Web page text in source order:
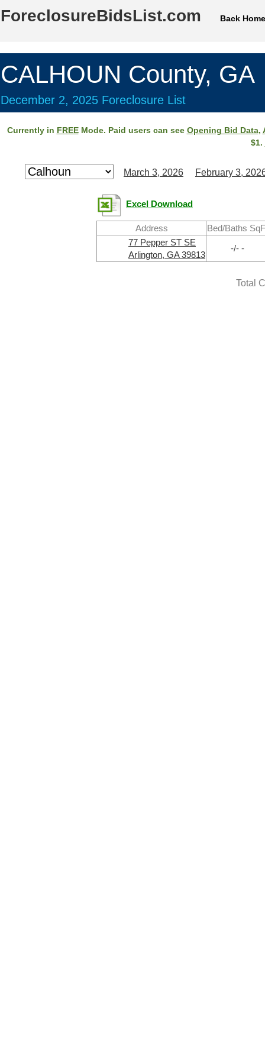
ForeclosureBidsList.com Back Home
CALHOUN County, GA
December 2, 2025 Foreclosure List
Currently in FREEMode. Paid users can see Opening Bid Data,
$1.
March 3, 2026 February 3,
Excel Download
Address
Bed/Baths
77 Pepper ST SE
Arlington, GA 39813
-/- -
Total